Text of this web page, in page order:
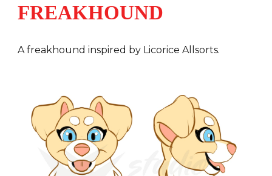
FREAKHOUND
A freakhound inspired by Licorice Allsorts.